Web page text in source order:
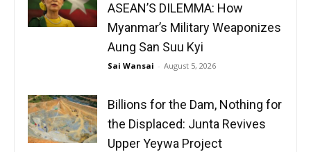
ASEAN’S DILEMMA: How
Myanmar’s Military Weaponizes
Aung San Suu Kyi
Sai Wansai - August 5, 2026
Billions for the Dam, Nothing for
the Displaced: Junta Revives
Upper Yeywa Project